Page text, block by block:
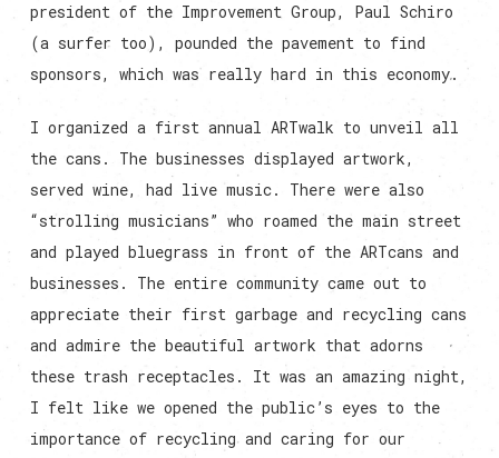
president of the Improvement Group, Paul Schiro
(a surfer too), pounded the pavement to find
sponsors, which was really hard in this economy.
I organized a first annual ARTwalk to unveil all
the cans. The businesses displayed artwork,
served wine, had live music. There were also
“strolling musicians” who roamed the main street
and played bluegrass in front of the ARTcans and
businesses. The entire community came out to
appreciate their first garbage and recycling cans
and admire the beautiful artwork that adorns
these trash receptacles. It was an amazing night,
I felt like we opened the public’s eyes to the
importance of recycling and caring for our